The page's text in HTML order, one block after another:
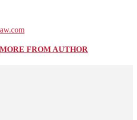
MORE FROM AUTHOR